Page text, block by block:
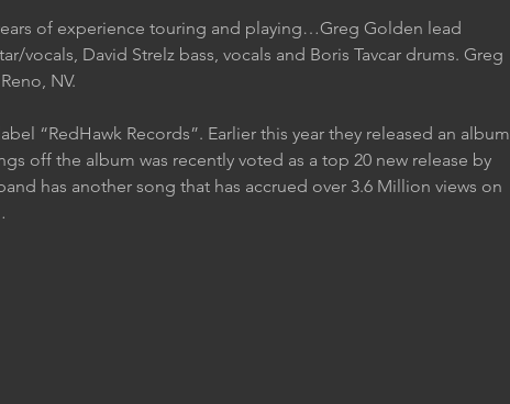
of experience touring and playing…Greg Golden lead
vocals, David Strelz bass, vocals and Boris Tavcar drums. Greg
NV.
“RedHawk Records”. Earlier this year they released an album
off the album was recently voted as a top 20 new release by
has another song that has accrued over 3.6 Million views on